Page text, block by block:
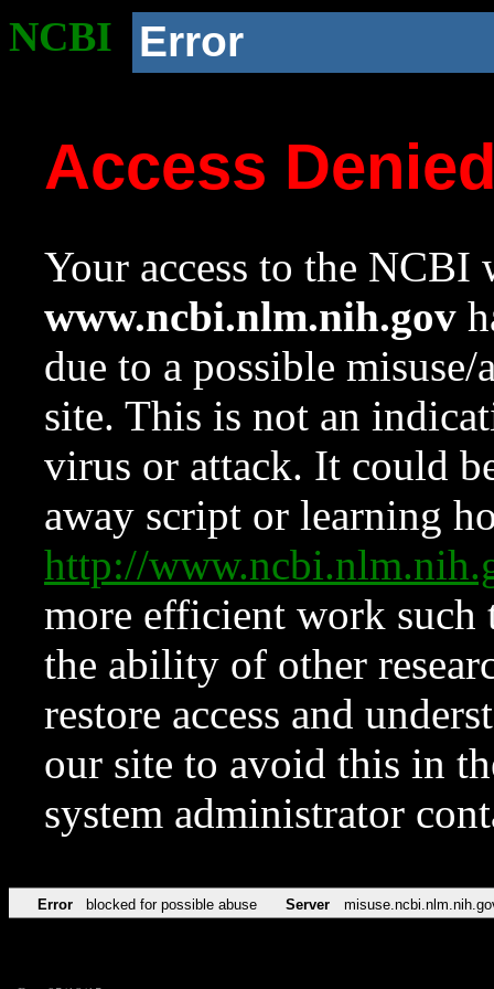
NCBI Error
Access
Your access to the NCBI
www.ncbi.nlm.nih.gov
due to a possible
site. This is not an
virus or attack. It could
away script or learning
http://
more efficient work such
the ability of other
restore access and
our site to avoid this in
system administrator
Error blocked for possible abuse Server